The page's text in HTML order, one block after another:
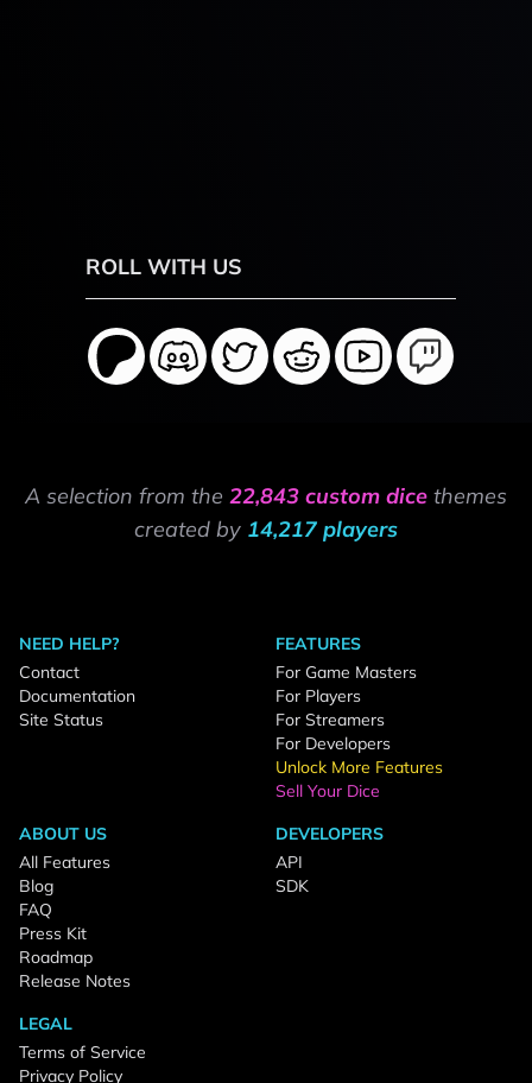
ROLL WITH US
A selection from the 22,843 custom dice themes
created by 14,217 players
NEED HELP?
Contact
Documentation
Site Status
FEATURES
For Game Masters
For Players
For Streamers
For Developers
Unlock More Features
Sell Your Dice
ABOUT US
All Features
Blog
FAQ
Press Kit
Roadmap
Release Notes
DEVELOPERS
API
SDK
LEGAL
Terms of Service
Privacy Policy